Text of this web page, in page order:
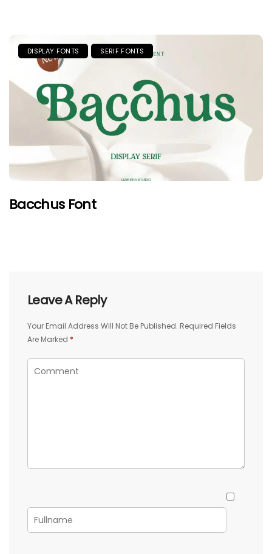
DISPLAY FONTS SERIF FONTS
Bacchus Font
Leave A Reply
Your Email Address Will Not Be Published. Required Fields
Are Marked *